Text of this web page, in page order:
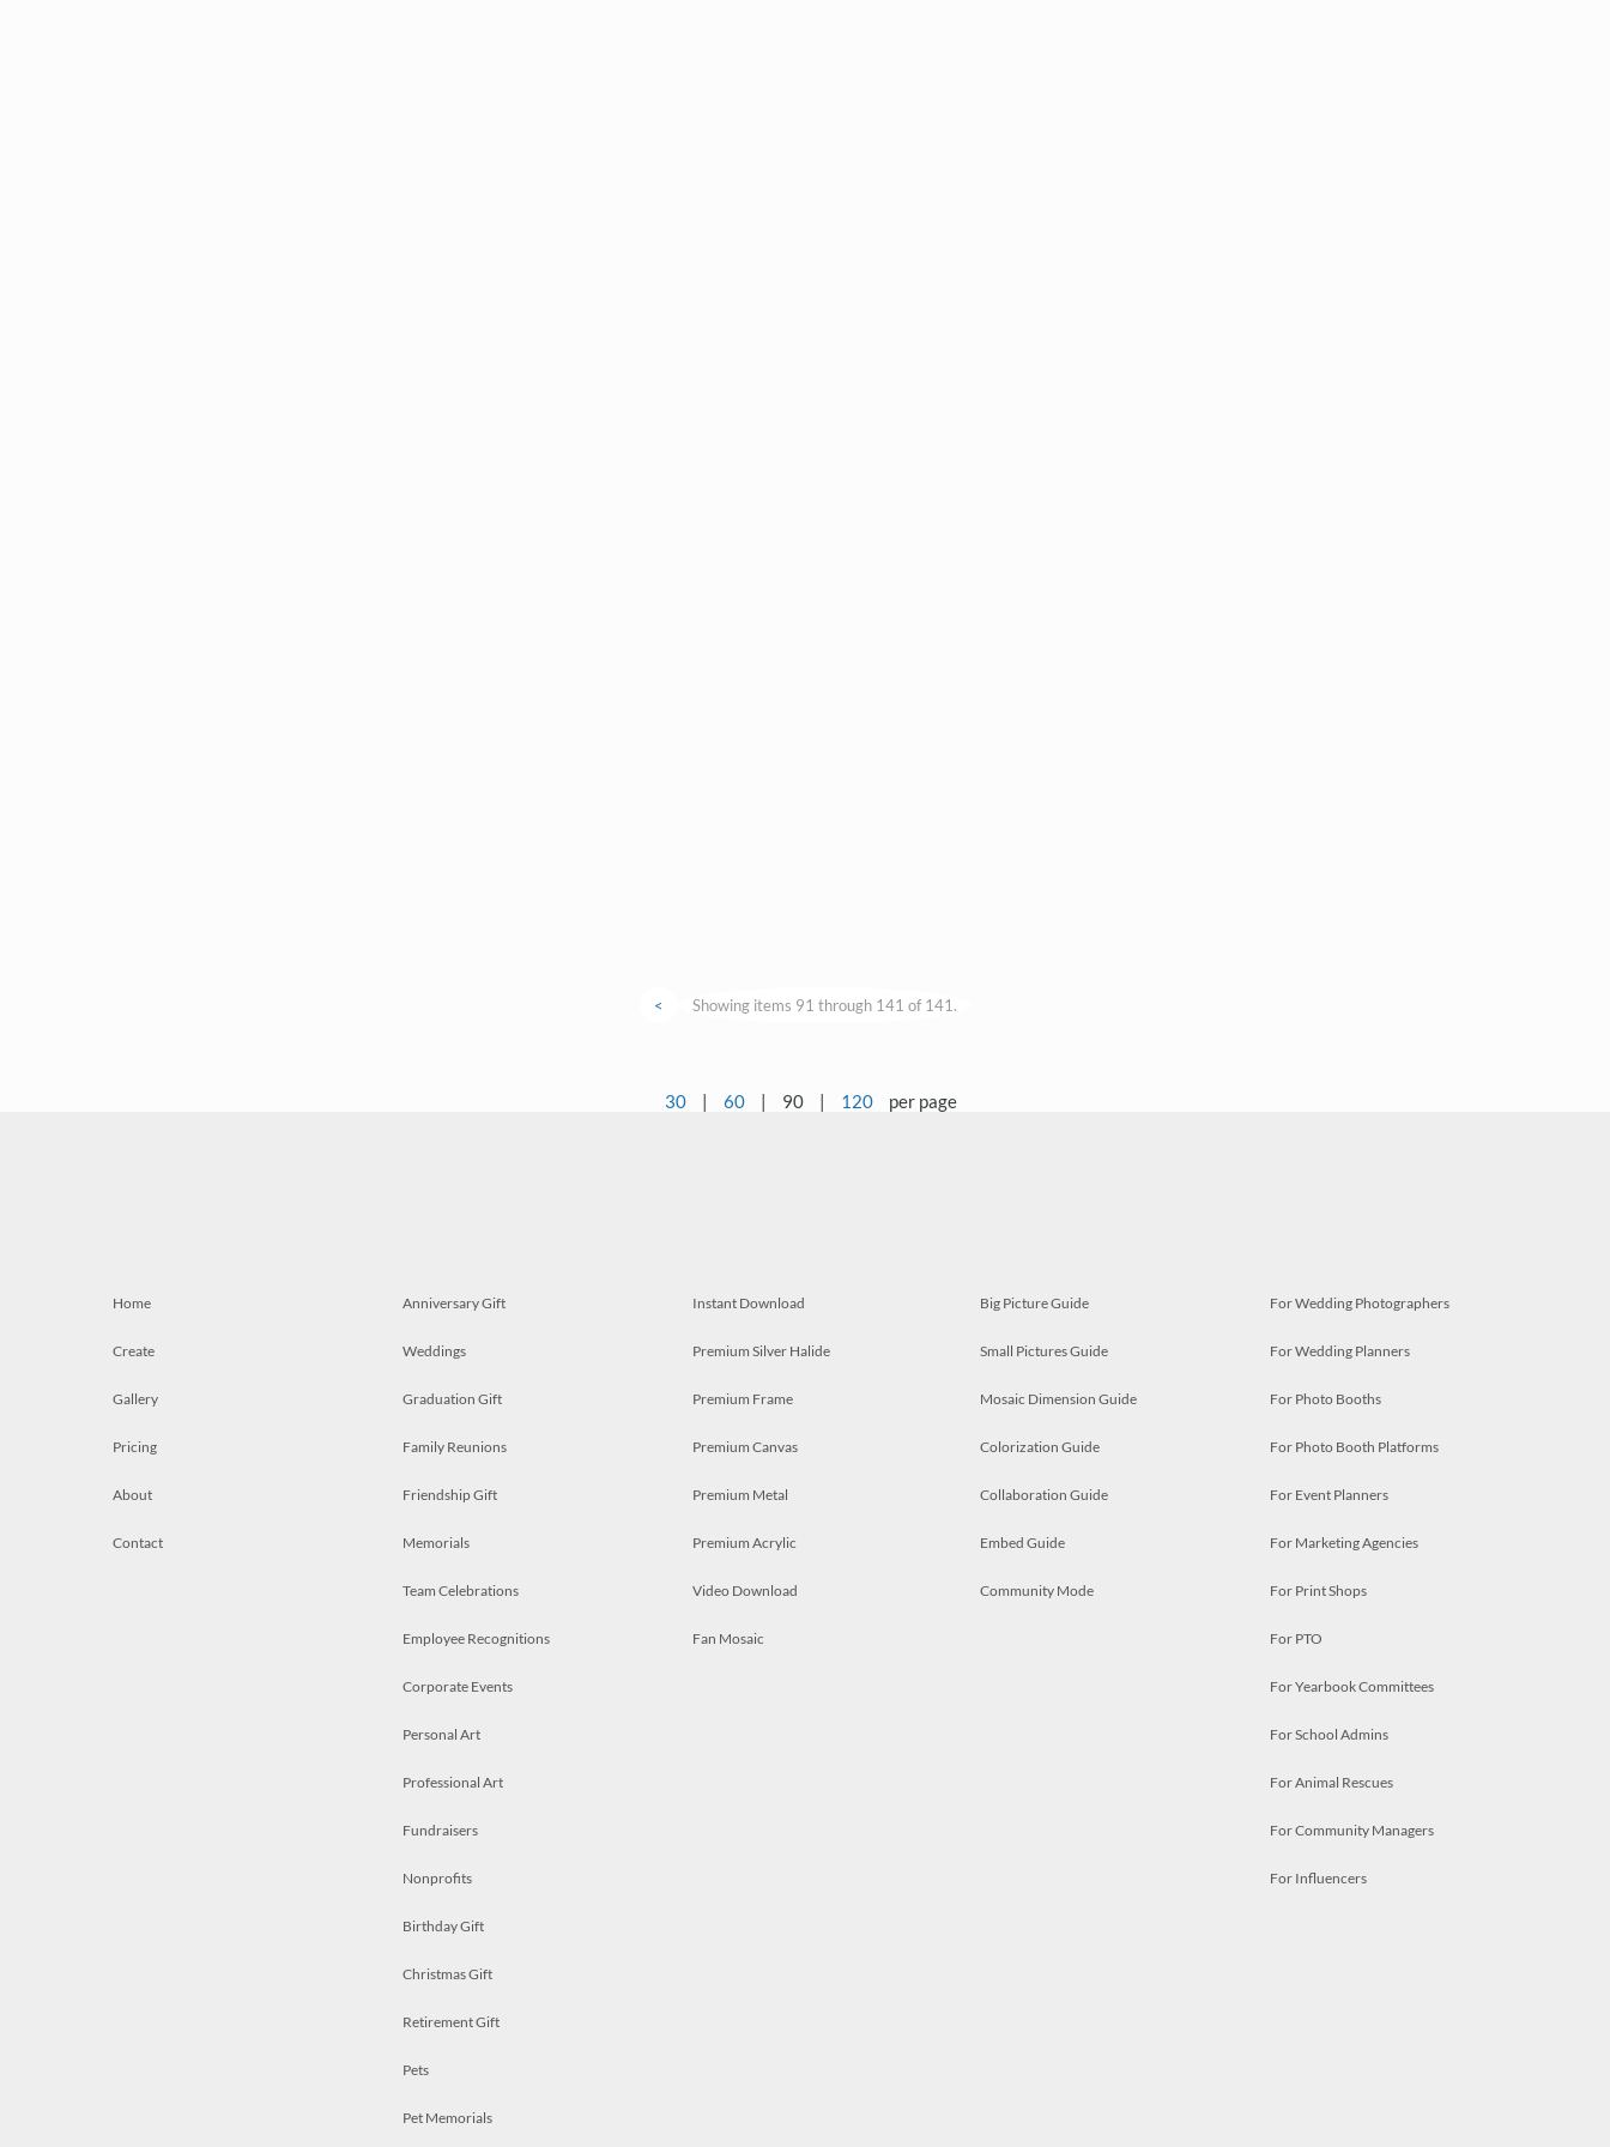
< Showing items 91 through 141 of 141.
30 | 60 | 90 | 120 per page
Home
Create
Gallery
Pricing
About
Contact
Anniversary Gift
Weddings
Graduation Gift
Family Reunions
Friendship Gift
Memorials
Team Celebrations
Employee Recognitions
Corporate Events
Personal Art
Professional Art
Fundraisers
Nonprofits
Birthday Gift
Christmas Gift
Retirement Gift
Pets
Pet Memorials
Instant Download
Premium Silver Halide
Premium Frame
Premium Canvas
Premium Metal
Premium Acrylic
Video Download
Fan Mosaic
Big Picture Guide
Small Pictures Guide
Mosaic Dimension Guide
Colorization Guide
Collaboration Guide
Embed Guide
Community Mode
For Wedding Photographers
For Wedding Planners
For Photo Booths
For Photo Booth Platforms
For Event Planners
For Marketing Agencies
For Print Shops
For PTO
For Yearbook Committees
For School Admins
For Animal Rescues
For Community Managers
For Influencers